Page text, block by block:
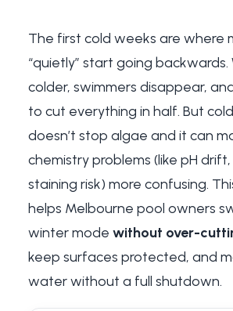
The first cold weeks are where
“quietly” start going backwards.
colder, swimmers disappear,
to cut everything in half. But
doesn’t stop algae and it can
chemistry problems (like pH
staining risk) more confusing.
helps Melbourne pool owners
winter mode without over-
keep surfaces protected, and
water without a full shutdown.